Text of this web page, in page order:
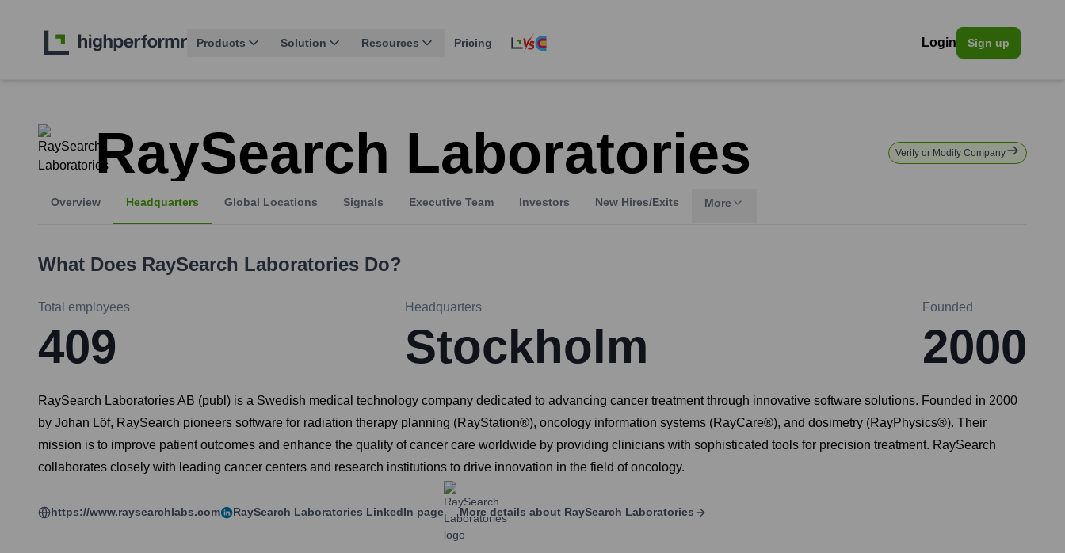
Products Solution Resources Pricing Login Sign up
RaySearch Laboratories Verify or Modify Company
Overview Headquarters Global Locations Signals Executive Team Investors New Hires/Exits More
What Does RaySearch Laboratories Do?
Total employees
409
Headquarters
Stockholm
Founded
2000
RaySearch Laboratories AB (publ) is a Swedish medical technology company dedicated to advancing cancer treatment through innovative software solutions. Founded in 2000
by Johan Löf, RaySearch pioneers software for radiation therapy planning (RayStation®), oncology information systems (RayCare®), and dosimetry (RayPhysics®). Their
mission is to improve patient outcomes and enhance the quality of cancer care worldwide by providing clinicians with sophisticated tools for precision treatment. RaySearch
collaborates closely with leading cancer centers and research institutions to drive innovation in the field of oncology.
https://www.raysearchlabs.com RaySearch Laboratories LinkedIn page More details about RaySearch Laboratories